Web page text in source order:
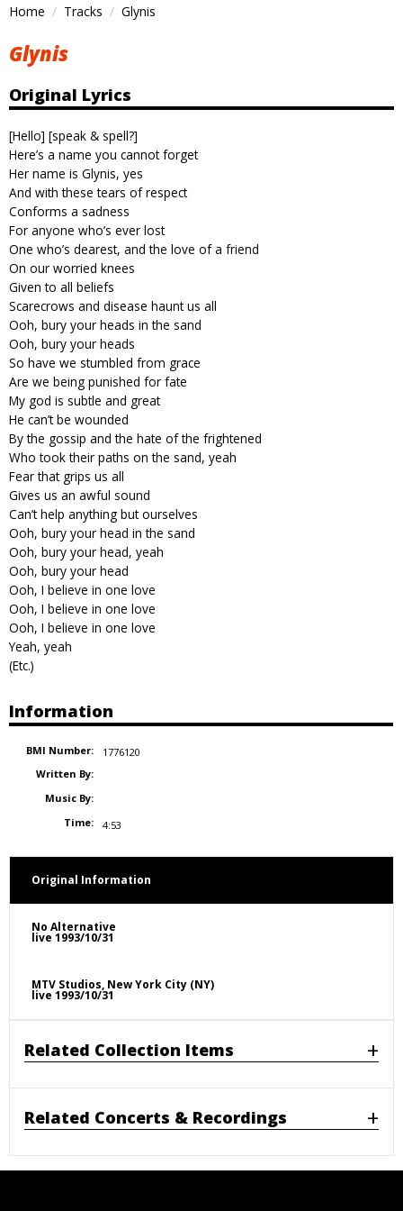
Home Tracks Glynis
Glynis
Original Lyrics
[Hello] [speak & spell?]
Here’s a name you cannot forget
Her name is Glynis, yes
And with these tears of respect
Conforms a sadness
For anyone who’s ever lost
One who’s dearest, and the love of a friend
On our worried knees
Given to all beliefs
Scarecrows and disease haunt us all
Ooh, bury your heads in the sand
Ooh, bury your heads
So have we stumbled from grace
Are we being punished for fate
My god is subtle and great
He can’t be wounded
By the gossip and the hate of the frightened
Who took their paths on the sand, yeah
Fear that grips us all
Gives us an awful sound
Can’t help anything but ourselves
Ooh, bury your head in the sand
Ooh, bury your head, yeah
Ooh, bury your head
Ooh, I believe in one love
Ooh, I believe in one love
Ooh, I believe in one love
Yeah, yeah
(Etc.)
Information
BMI Number:
1776120
Written By:
Music By:
Time:
4:53
Original Information
No Alternative
live 1993/10/31
MTV Studios, New York City (NY)
live 1993/10/31
Related Collection Items
Related Concerts & Recordings